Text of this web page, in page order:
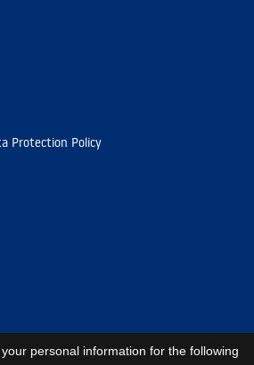
Protection Policy
personal information for the following